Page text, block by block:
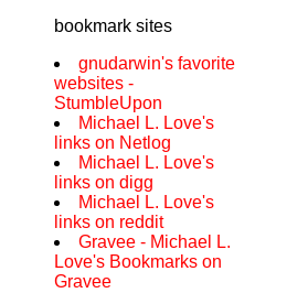
bookmark sites
gnudarwin's favorite
websites -
StumbleUpon
Michael L. Love's
links on Netlog
Michael L. Love's
links on digg
Michael L. Love's
links on reddit
Gravee - Michael L.
Love's Bookmarks on
Gravee